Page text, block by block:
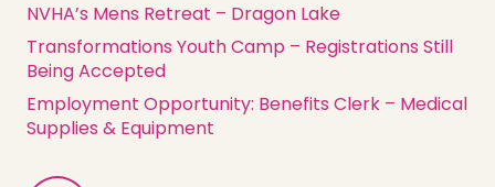
NVHA’s Mens Retreat – Dragon Lake
Transformations Youth Camp – Registrations Still
Being Accepted
Employment Opportunity: Benefits Clerk – Medical
Supplies & Equipment